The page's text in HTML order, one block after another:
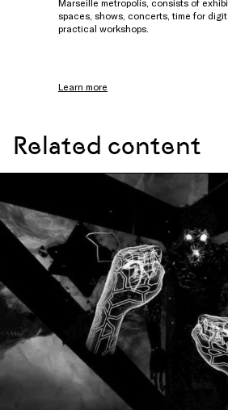
Marseille metropolis, consists of
spaces, shows, concerts, time for
practical workshops.
Learn more
Related content